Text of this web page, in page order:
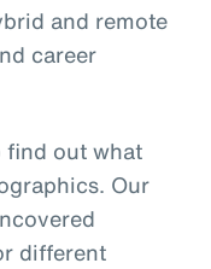
and remote
career
find out what
Our
different